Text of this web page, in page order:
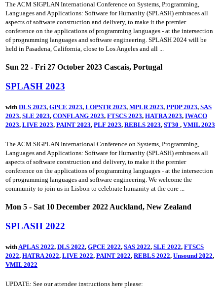
The ACM SIGPLAN International Conference on Systems, Programming,
Languages and Applications: Software for Humanity (SPLASH) embraces all
aspects of software construction and delivery, to make it the premier
conference on the applications of programming languages - at the intersection
of programming languages and software engineering. SPLASH 2024 will be
held in Pasadena, California, close to Los Angeles and all ...
Sun 22 - Fri 27 October 2023 Cascais, Portugal
SPLASH 2023
with DLS 2023, GPCE 2023, LOPSTR 2023, MPLR 2023, PPDP 2023, SAS
2023, SLE 2023, CONFLANG 2023, FTSCS 2023, HATRA 2023, IWACO
2023, LIVE 2023, PAINT 2023, PLF 2023, REBLS 2023, ST30 , VMIL 2023
The ACM SIGPLAN International Conference on Systems, Programming,
Languages and Applications: Software for Humanity (SPLASH) embraces all
aspects of software construction and delivery, to make it the premier
conference on the applications of programming languages - at the intersection
of programming languages and software engineering. We welcome the
community to join us in Lisbon to celebrate humanity at the core ...
Mon 5 - Sat 10 December 2022 Auckland, New Zealand
SPLASH 2022
with APLAS 2022, DLS 2022, GPCE 2022, SAS 2022, SLE 2022, FTSCS
2022, HATRA 2022, LIVE 2022, PAINT 2022, REBLS 2022, Unsound 2022,
VMIL 2022
UPDATE: See our attendee instructions here please: